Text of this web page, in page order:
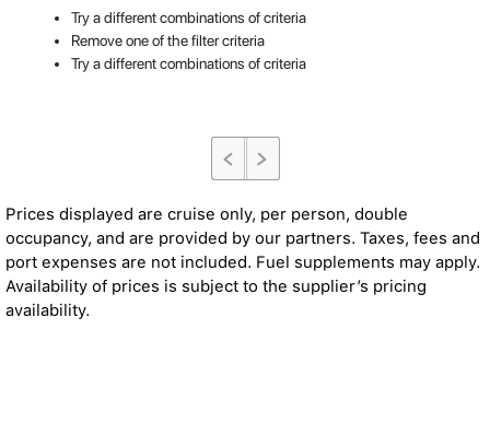
Try a different combinations of criteria
Remove one of the filter criteria
Try a different combinations of criteria
Prices displayed are cruise only, per person, double
occupancy, and are provided by our partners. Taxes, fees and
port expenses are not included. Fuel supplements may apply.
Availability of prices is subject to the supplier’s pricing
availability.